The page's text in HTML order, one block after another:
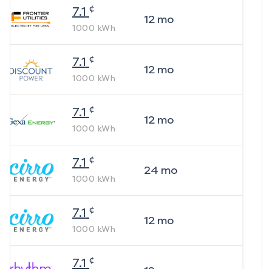
7.1 ¢
1000 kWh
12mo
7.1 ¢
1000 kWh
12mo
7.1 ¢
1000 kWh
12mo
7.1 ¢
1000 kWh
24 mo
7.1 ¢
1000 kWh
12mo
7.1 ¢